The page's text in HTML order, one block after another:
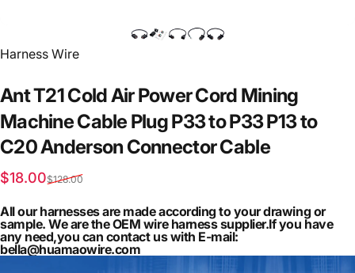
Vendor:
Harness Wire
AntT21ColdAirPowerCord Mining
MachineCable PlugP33toP33P13to
C20Anderson ConnectorCable
Sale price
$18.00
Regular price
$128.00
All our harnesses are made according to your drawing or
sample. We are the OEM wire harness supplier.If you have
any need,you can contact us with E-mail:
bella@huamaowire.com